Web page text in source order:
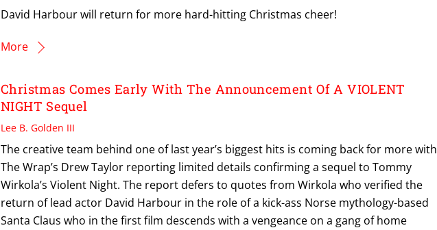
David Harbour will return for more hard-hitting Christmas cheer!
More
Christmas Comes Early With The Announcement Of A VIOLENT
NIGHT Sequel
Lee B. Golden III
The creative team behind one of last year’s biggest hits is coming back for more with
The Wrap’s Drew Taylor reporting limited details confirming a sequel to Tommy
Wirkola’s Violent Night. The report defers to quotes from Wirkola who verified the
return of lead actor David Harbour in the role of a kick-ass Norse mythology-based
Santa Claus who in the first film descends with a vengeance on a gang of home